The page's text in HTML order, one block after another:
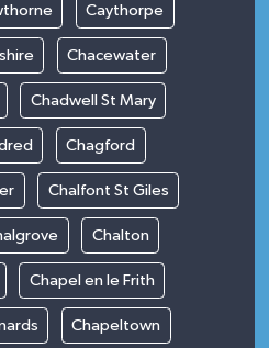
Caythorpe
Chacewater
Chadwell St Mary
Chagford
Chalfont St Giles
Chalton
Chapel en le Frith
Chapeltown